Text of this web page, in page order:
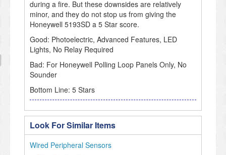
during a fire. But these downsides are relatively
minor, and they do not stop us from giving the
Honeywell 5193SD a 5 Star score.
Good: Photoelectric, Advanced Features, LED
Lights, No Relay Required
Bad: For Honeywell Polling Loop Panels Only, No
Sounder
Bottom Line: 5 Stars
Look For Similar Items
Wired Peripheral Sensors